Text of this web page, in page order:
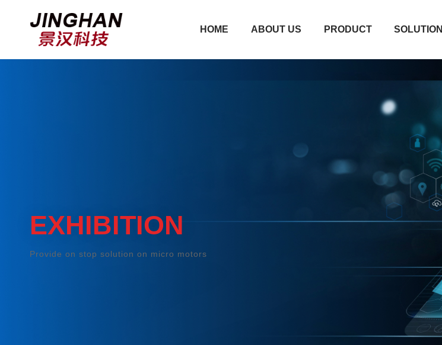
HOME ABOUT US PRODUCT SOLUTION
EXHIBITION
Provide on stop solution on micro motors